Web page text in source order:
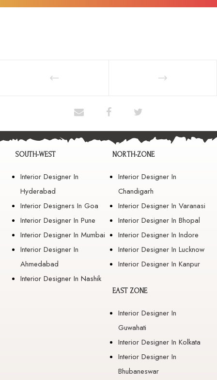
SOUTH-WEST
Interior Designer In
Hyderabad
Interior Designers In Goa
Interior Designer In Pune
Interior Designer In Mumbai
Interior Designer In
Ahmedabad
Interior Designer In Nashik
NORTH-ZONE
Interior Designer In
Chandigarh
Interior Designer In Varanasi
Interior Designer In Bhopal
Interior Designer In Indore
Interior Designer In Lucknow
Interior Designer In Kanpur
EAST ZONE
Interior Designer In
Guwahati
Interior Designer In Kolkata
Interior Designer In
Bhubaneswar